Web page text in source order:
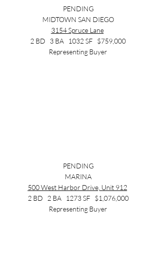
PENDING
MIDTOWN SAN DIEGO
3154 Spruce Lane
2 BD   3 BA   1032 SF   $759,000
Representing Buyer
PENDING
MARINA
500 West Harbor Drive, Unit 912
2 BD   2 BA   1273 SF   $1,076,000
Representing Buyer